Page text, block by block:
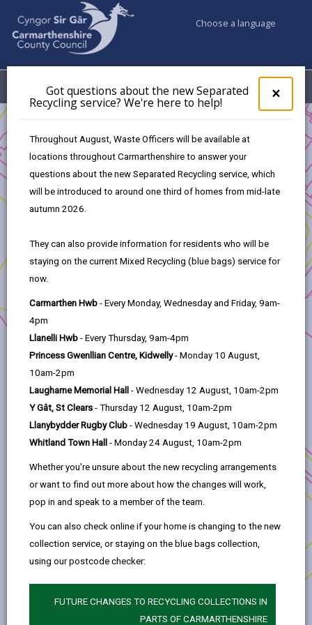
×
pop-
up
the
new
here
Got questions about the new Separated
Recycling service? We're here to help!
Throughout August, Waste Officers will be available at
locations throughout Carmarthenshire to answer your
questions about the new Separated Recycling service, which
will be introduced to around one third of homes from mid-late
autumn 2026.
They can also provide information for residents who will be
staying on the current Mixed Recycling (blue bags) service for
now.
Carmarthen Hwb - Every Monday, Wednesday and Friday, 9am-
4pm
Llanelli Hwb - Every Thursday, 9am-4pm
Princess Gwenllian Centre, Kidwelly- Monday 10 August,
10am-2pm
Laugharne Memorial Hall - Wednesday 12 August, 10am-2pm
Y Gât, St Clears - Thursday 12 August, 10am-2pm
Llanybydder Rugby Club - Wednesday 19 August, 10am-2pm
Whitland Town Hall - Monday 24 August, 10am-2pm
Whether you're unsure about the new recycling arrangements
or want to find out more about how the changes will work,
pop in and speak to a member of the team.
You can also check online if your home is changing to the new
collection service, or staying on the blue bags collection,
using our postcode checker:
FUTURE CHANGES TO RECYCLING COLLECTIONS IN
PARTS OF CARMARTHENSHIRE
Choose a language
Menu My Accounts
UK Shared Prosperity Fund Approved Projects - Skills Fund
Gaming Heroes
Gaming Heroes
University of Wales Trinity Saint David
Project title:
Gaming Heroes
Anchor Programme:Skills Fund
Location:
This project will utilise e-sports and gaming as a
vehicle to enhance the confidence and skill sets
of young adults in Carmarthenshire. The primary
management skills, increase self-assurance and
improve the ability to transition into the
workforce.
MORE FROM BUSINESS